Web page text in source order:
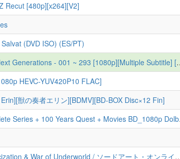
Recut [480p][x264][V2]
(DVD ISO) (ES/PT)
~ 293 [1080p][Multiple Subtitle] [ENG][POR-BR][SPA-LA][SPA][ARA][FRE][GER][ITA][RUS]
HEVC-YUV420P10 FLAC]
獣の奏者エリン][BDMV][BD-BOX Disc×12 Fin]
+ 100 Years Quest + Movies BD_1080p Dolby TrueHD Dual Audio
/ ソードアート・オンライン アリシゼーション & War of Underworld [Complete Listing][JP]